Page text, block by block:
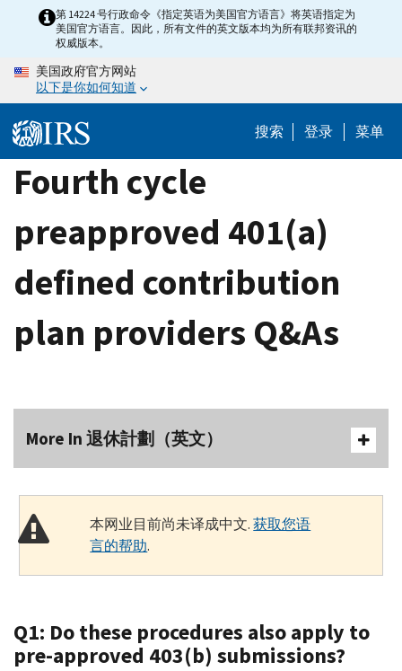
content
第 14224 号行政命令《指定英语为美国官方语言》将英语指定为
美国官方语言。因此，所有文件的英文版本均为所有联邦资讯的
权威版本。
美国政府官方网站
以下是你如何知道
搜索 登录 菜单
Fourth cycle
preapproved 401(a)
defined contribution
plan providers Q&As
More In 退休計劃（英文）
本网业目前尚未译成中文.获取您语
言的帮助.
Q1: Do these procedures also apply to
pre-approved 403(b) submissions?